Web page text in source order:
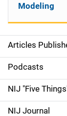
S
i
d
e
Articles
Podcasts
NIJ "Five
NIJ Journal
Modeling